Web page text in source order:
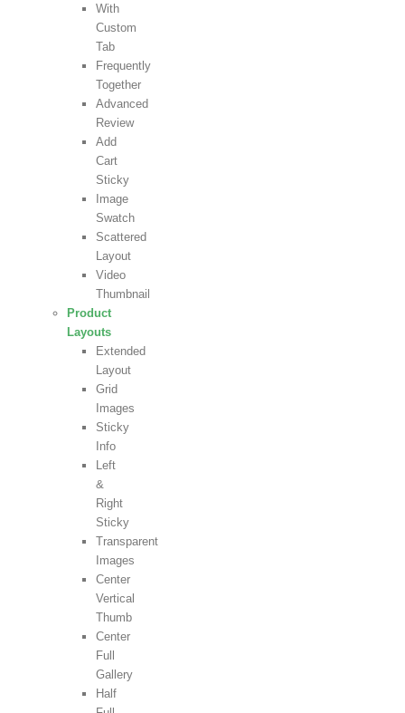
With
Custom
Tab
Frequently
Together
Advanced
Review
Add
Cart
Sticky
Image
Swatch
Scattered
Layout
Video
Thumbnail
Product
Layouts
Extended
Layout
Grid
Images
Sticky
Info
Left
&
Right
Sticky
Transparent
Images
Center
Vertical
Thumb
Center
Full
Gallery
Half